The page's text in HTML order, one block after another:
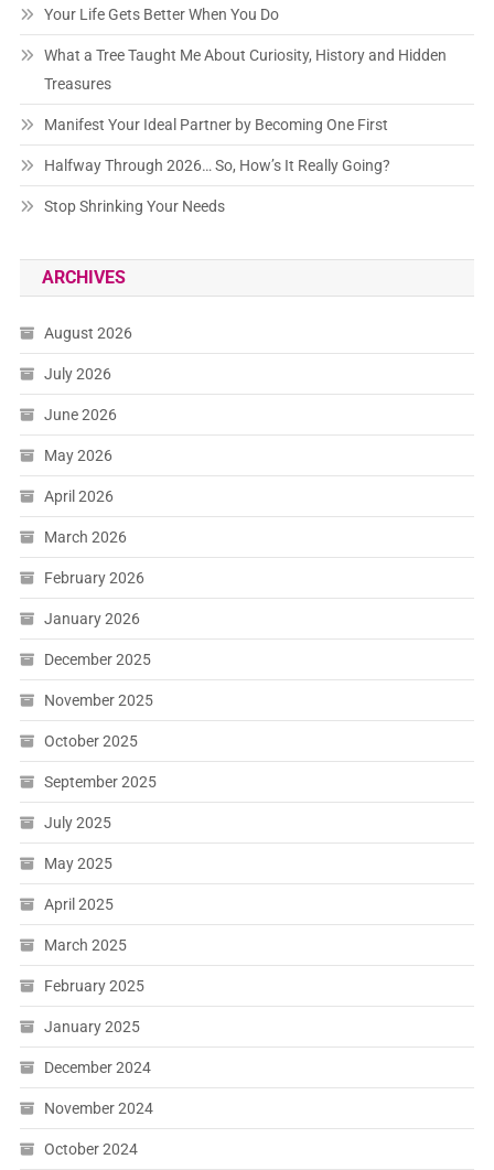
Your Life Gets Better When You Do
What a Tree Taught Me About Curiosity, History and Hidden
Treasures
Manifest Your Ideal Partner by Becoming One First
Halfway Through 2026… So, How’s It Really Going?
Stop Shrinking Your Needs
ARCHIVES
August 2026
July 2026
June 2026
May 2026
April 2026
March 2026
February 2026
January 2026
December 2025
November 2025
October 2025
September 2025
July 2025
May 2025
April 2025
March 2025
February 2025
January 2025
December 2024
November 2024
October 2024